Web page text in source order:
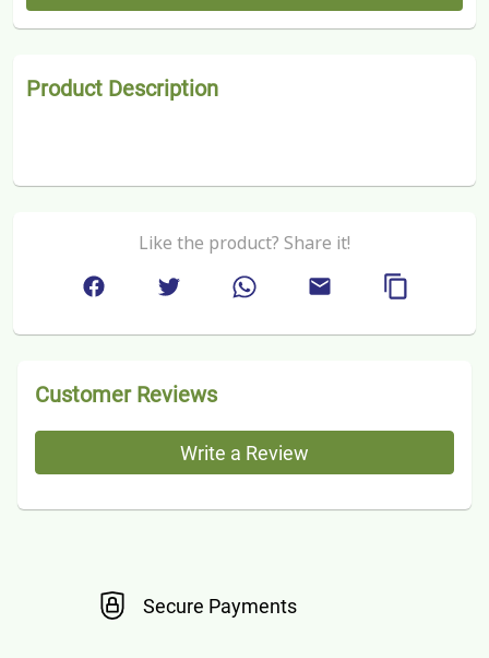
Product Description
Like the product? Share it!
Customer Reviews
Write a Review
Secure Payments